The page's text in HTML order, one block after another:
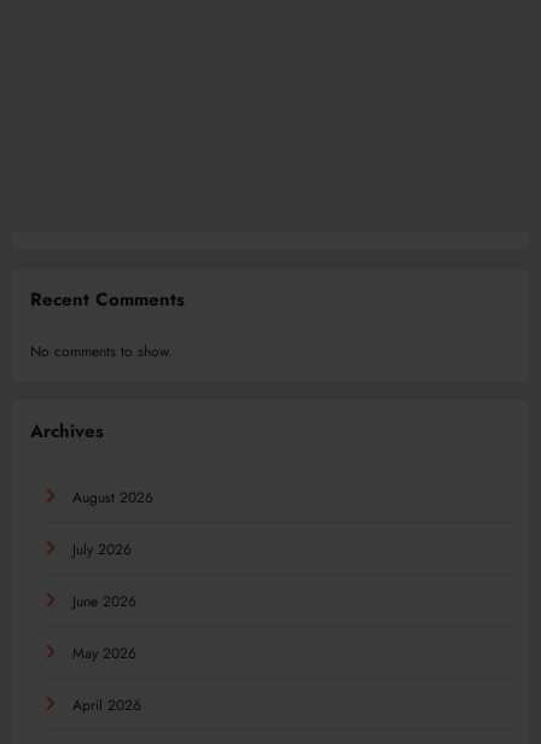
Recent Comments
No comments to show.
Archives
August 2026
July 2026
June 2026
May 2026
April 2026